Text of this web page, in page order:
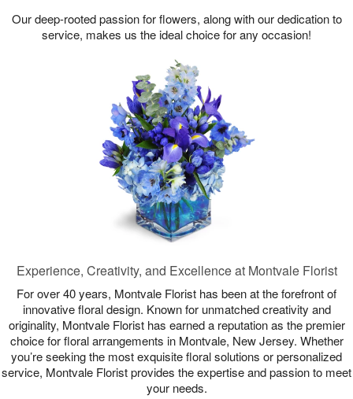
Flowers, Plants & Gifts
Our deep-rooted passion for flowers, along with our dedication to
service, makes us the ideal choice for any occasion!
Experience, Creativity, and Excellence at Montvale Florist
For over 40 years, Montvale Florist has been at the forefront of
innovative floral design. Known for unmatched creativity and
originality, Montvale Florist has earned a reputation as the premier
choice for floral arrangements in Montvale, New Jersey. Whether
you’re seeking the most exquisite floral solutions or personalized
service, Montvale Florist provides the expertise and passion to meet
your needs.